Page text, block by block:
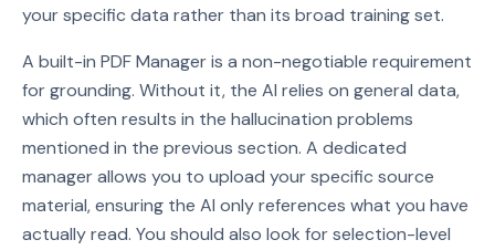
your specific data rather than its broad training set.
A built-in PDF Manager is a non-negotiable requirement
for grounding. Without it, the AI relies on general data,
which often results in the hallucination problems
mentioned in the previous section. A dedicated
manager allows you to upload your specific source
material, ensuring the AI only references what you have
actually read. You should also look for selection-level